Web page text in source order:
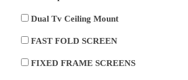
Dual Tv Ceiling Mount
FAST FOLD SCREEN
FIXED FRAME SCREENS